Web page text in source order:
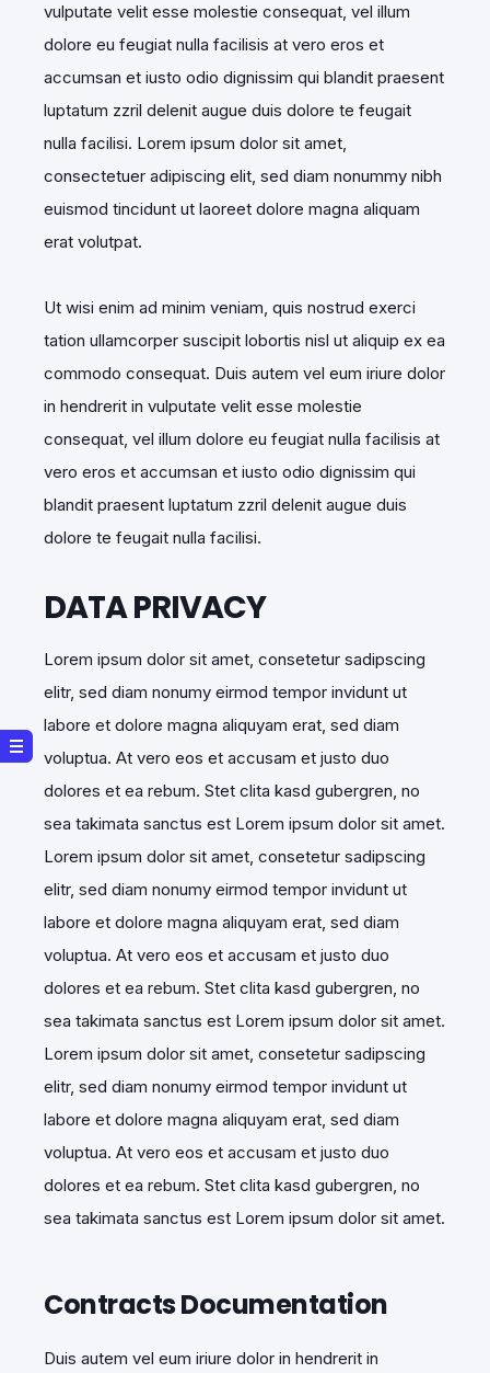
vulputate velit esse molestie consequat, vel illum
dolore eu feugiat nulla facilisis at vero eros et
accumsan et iusto odio dignissim qui blandit praesent
luptatum zzril delenit augue duis dolore te feugait
nulla facilisi. Lorem ipsum dolor sit amet,
consectetuer adipiscing elit, sed diam nonummy nibh
euismod tincidunt ut laoreet dolore magna aliquam
erat volutpat.
Ut wisi enim ad minim veniam, quis nostrud exerci
tation ullamcorper suscipit lobortis nisl ut aliquip ex ea
commodo consequat. Duis autem vel eum iriure dolor
in hendrerit in vulputate velit esse molestie
consequat, vel illum dolore eu feugiat nulla facilisis at
vero eros et accumsan et iusto odio dignissim qui
blandit praesent luptatum zzril delenit augue duis
dolore te feugait nulla facilisi.
DATA PRIVACY
Lorem ipsum dolor sit amet, consetetur sadipscing
elitr, sed diam nonumy eirmod tempor invidunt ut
labore et dolore magna aliquyam erat, sed diam
voluptua. At vero eos et accusam et justo duo
dolores et ea rebum. Stet clita kasd gubergren, no
sea takimata sanctus est Lorem ipsum dolor sit amet.
Lorem ipsum dolor sit amet, consetetur sadipscing
elitr, sed diam nonumy eirmod tempor invidunt ut
labore et dolore magna aliquyam erat, sed diam
voluptua. At vero eos et accusam et justo duo
dolores et ea rebum. Stet clita kasd gubergren, no
sea takimata sanctus est Lorem ipsum dolor sit amet.
Lorem ipsum dolor sit amet, consetetur sadipscing
elitr, sed diam nonumy eirmod tempor invidunt ut
labore et dolore magna aliquyam erat, sed diam
voluptua. At vero eos et accusam et justo duo
dolores et ea rebum. Stet clita kasd gubergren, no
sea takimata sanctus est Lorem ipsum dolor sit amet.
Contracts Documentation
Duis autem vel eum iriure dolor in hendrerit in